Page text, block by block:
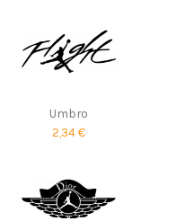
Umbro
2,34 €